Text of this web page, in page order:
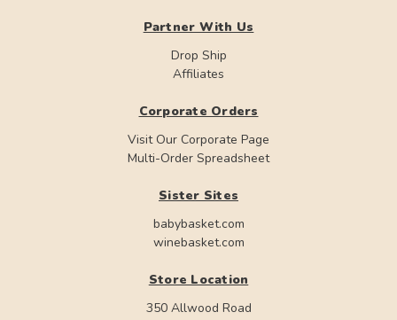
Partner With Us
Drop Ship
Affiliates
Corporate Orders
Visit Our Corporate Page
Multi-Order Spreadsheet
Sister Sites
babybasket.com
winebasket.com
Store Location
350 Allwood Road